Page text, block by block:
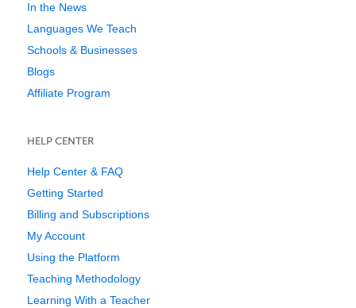
In the News
Languages We Teach
Schools & Businesses
Blogs
Affiliate Program
HELP CENTER
Help Center & FAQ
Getting Started
Billing and Subscriptions
My Account
Using the Platform
Teaching Methodology
Learning With a Teacher